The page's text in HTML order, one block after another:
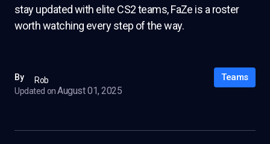
stay updated with elite CS2 teams, FaZe is a roster
worth watching every step of the way.
By
Rob
Updated on August 01, 2025
Teams